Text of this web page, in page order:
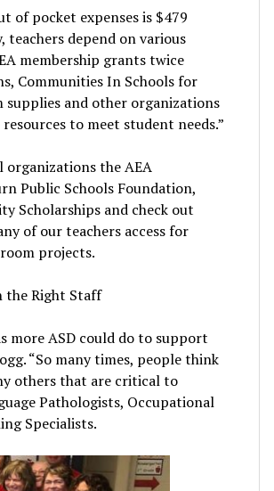
of pocket expenses is $479
depend on various
membership grants twice
Communities In Schools for
supplies and other organizations
to meet student needs.”
organizations the AEA
Public Schools Foundation,
Scholarships and check out
of our teachers access for
projects.
the Right Staff
more ASD could do to support
“So many times, people think
others that are critical to
Pathologists, Occupational
Specialists.